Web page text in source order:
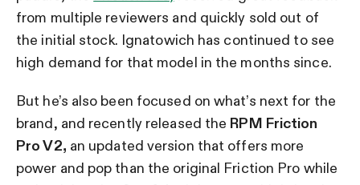
from multiple reviewers and quickly sold out of
the initial stock. Ignatowich has continued to see
high demand for that model in the months since.
But he’s also been focused on what’s next for the
brand, and recently released the RPM Friction
Pro V2, an updated version that offers more
power and pop than the original Friction Pro while